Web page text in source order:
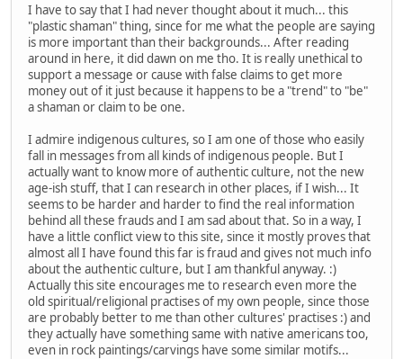
I have to say that I had never thought about it much... this
"plastic shaman" thing, since for me what the people are saying
is more important than their backgrounds... After reading
around in here, it did dawn on me tho. It is really unethical to
support a message or cause with false claims to get more
money out of it just because it happens to be a "trend" to "be"
a shaman or claim to be one.
I admire indigenous cultures, so I am one of those who easily
fall in messages from all kinds of indigenous people. But I
actually want to know more of authentic culture, not the new
age-ish stuff, that I can research in other places, if I wish... It
seems to be harder and harder to find the real information
behind all these frauds and I am sad about that. So in a way, I
have a little conflict view to this site, since it mostly proves that
almost all I have found this far is fraud and gives not much info
about the authentic culture, but I am thankful anyway. :)
Actually this site encourages me to research even more the
old spiritual/religional practises of my own people, since those
are probably better to me than other cultures' practises :) and
they actually have something same with native americans too,
even in rock paintings/carvings have some similar motifs...